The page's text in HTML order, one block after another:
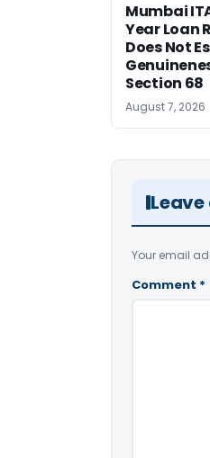
Mumbai
Year Loan
Does Not
Section 68
August 7, 2026
Leave
Your email
Comment *